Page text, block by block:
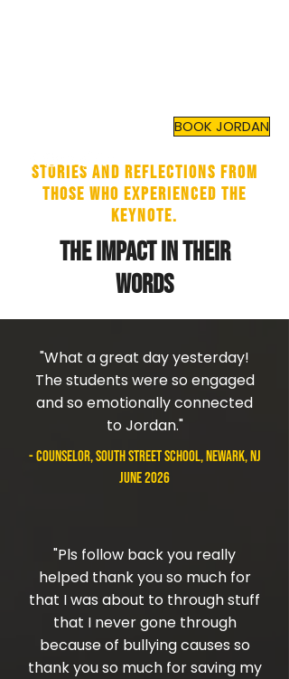
BOOK JORDAN
Stories and reflections from
those who experienced the
keynote.
The Impact in Their
Words
"What a great day yesterday!
The students were so engaged
and so emotionally connected
to Jordan."
- counselor, South Street School, Newark, NJ
June 2026
"Pls follow back you really
helped thank you so much for
that I was about to through stuff
that I never gone through
because of bullying causes so
thank you so much for saving my